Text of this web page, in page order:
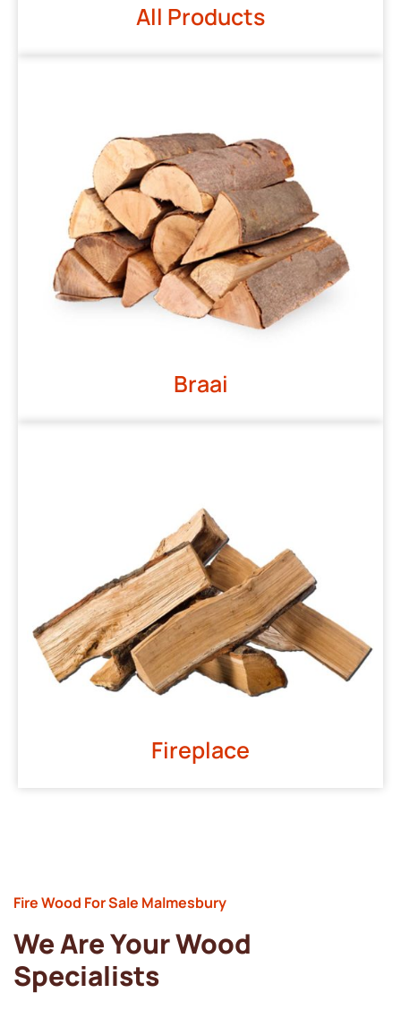
All Products
Braai
Fireplace
Fire Wood For Sale Malmesbury
We Are Your Wood
Specialists